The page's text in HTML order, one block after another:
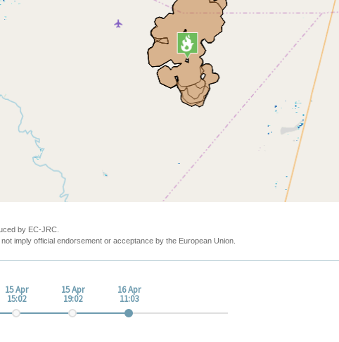
by EC-JRC.
imply official endorsement or acceptance by the European Union.
15 Apr
15:02
15 Apr
19:02
16 Apr
11:03